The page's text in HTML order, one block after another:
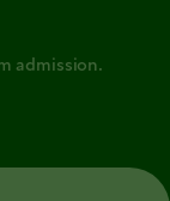
admission.